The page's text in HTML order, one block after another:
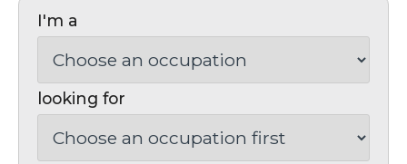
I'm a
looking for